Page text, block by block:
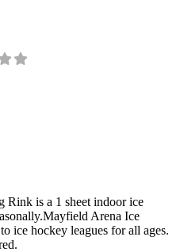
Rink is a 1 sheet indoor ice
Arena Ice
ice hockey leagues for all ages.